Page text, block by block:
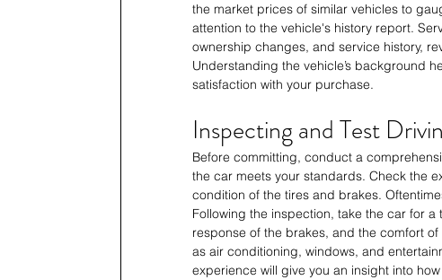
the market prices of similar vehicles to
attention to the vehicle's history report.
ownership changes, and service history,
Understanding the vehicle’s background
satisfaction with your purchase.
Inspecting and Test
Before committing, conduct a
the car meets your standards. Check the
condition of the tires and brakes.
Following the inspection, take the car for
response of the brakes, and the comfort
as air conditioning, windows, and
experience will give you an insight into